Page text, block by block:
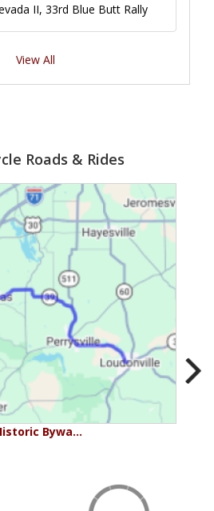
II, 33rd Blue Butt Rally
View All
Roads & Rides
Bywa…